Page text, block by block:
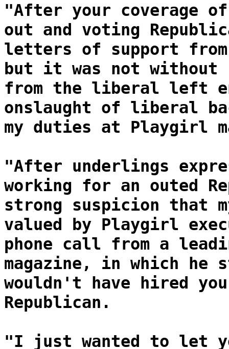
"After your coverage
out and voting
letters of support
but it was not without
from the liberal left
onslaught of liberal
my duties at Playgirl
"After underlings
working for an outed
strong suspicion that
valued by Playgirl
phone call from a
magazine, in which
wouldn't have hired
Republican.
"I just wanted to let